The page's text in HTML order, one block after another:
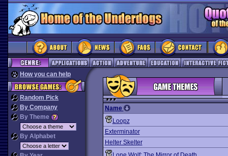
How you can help
Random Pick
By Company
By Theme
By Alphabet
Name
Loopz
Exterminator
Helter Skelter